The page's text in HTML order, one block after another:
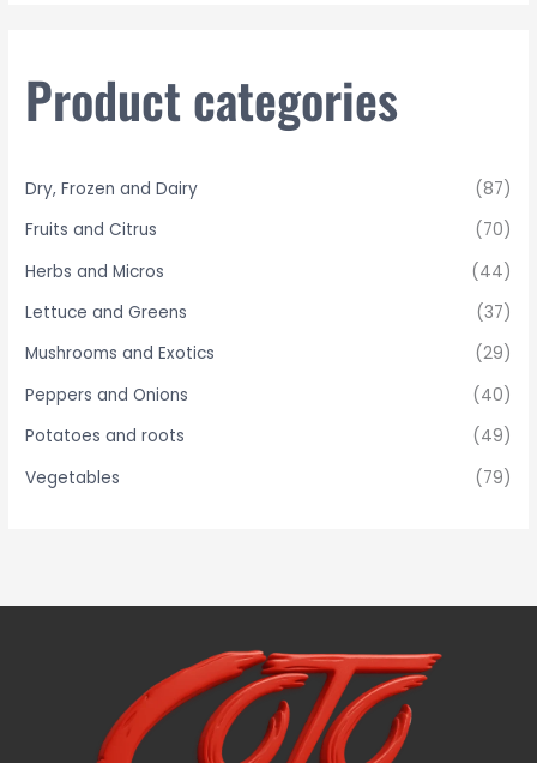
:
Product categories
Dry, Frozen and Dairy
(87)
Fruits and Citrus
(70)
Herbs and Micros
(44)
Lettuce and Greens
(37)
Mushrooms and Exotics
(29)
Peppers and Onions
(40)
Potatoes and roots
(49)
Vegetables
(79)